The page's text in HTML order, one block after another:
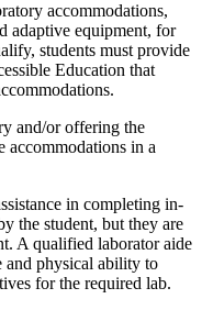
accommodations,
adaptive equipment, for
students must provide
Education that
and/or offering the
accommodations in a
in completing in-
the student, but they are
A qualified laborator aide
and physical ability to
for the required lab.